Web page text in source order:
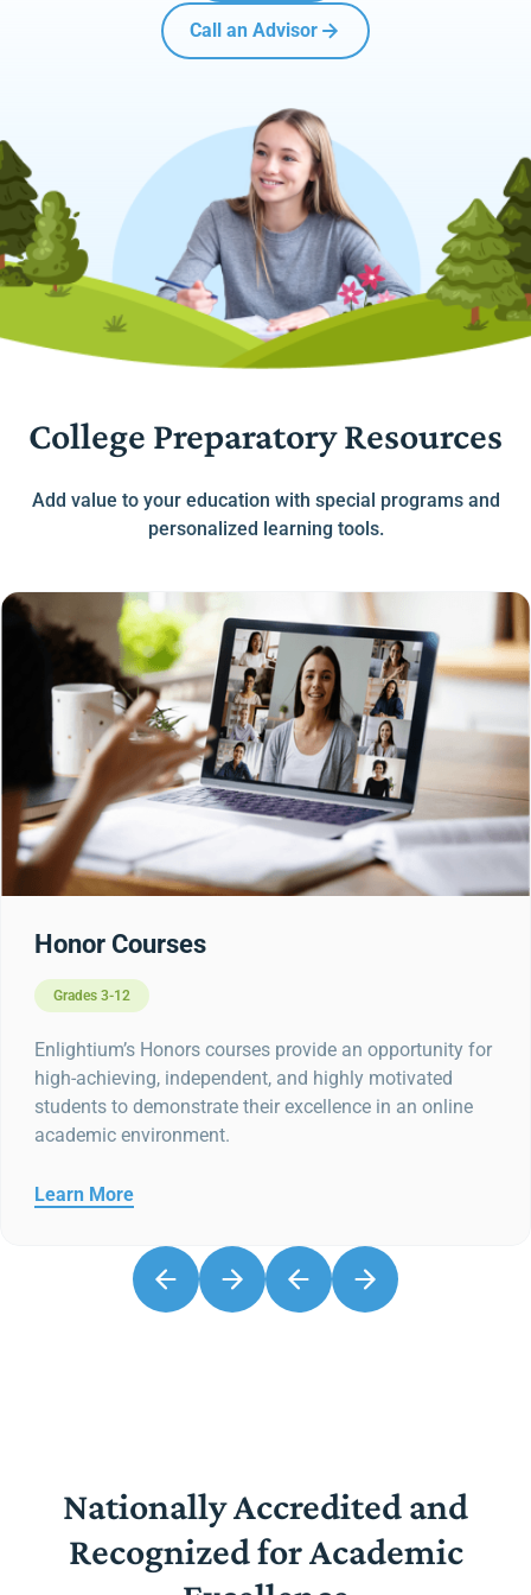
Call an Advisor
College Preparatory Resources
Add value to your education with special programs and
personalized learning tools.
Honor Courses
Grades 3-12
Enlightium’s Honors courses provide an opportunity for
high-achieving, independent, and highly motivated
students to demonstrate their excellence in an online
academic environment.
Learn More
Nationally Accredited and
Recognized for Academic